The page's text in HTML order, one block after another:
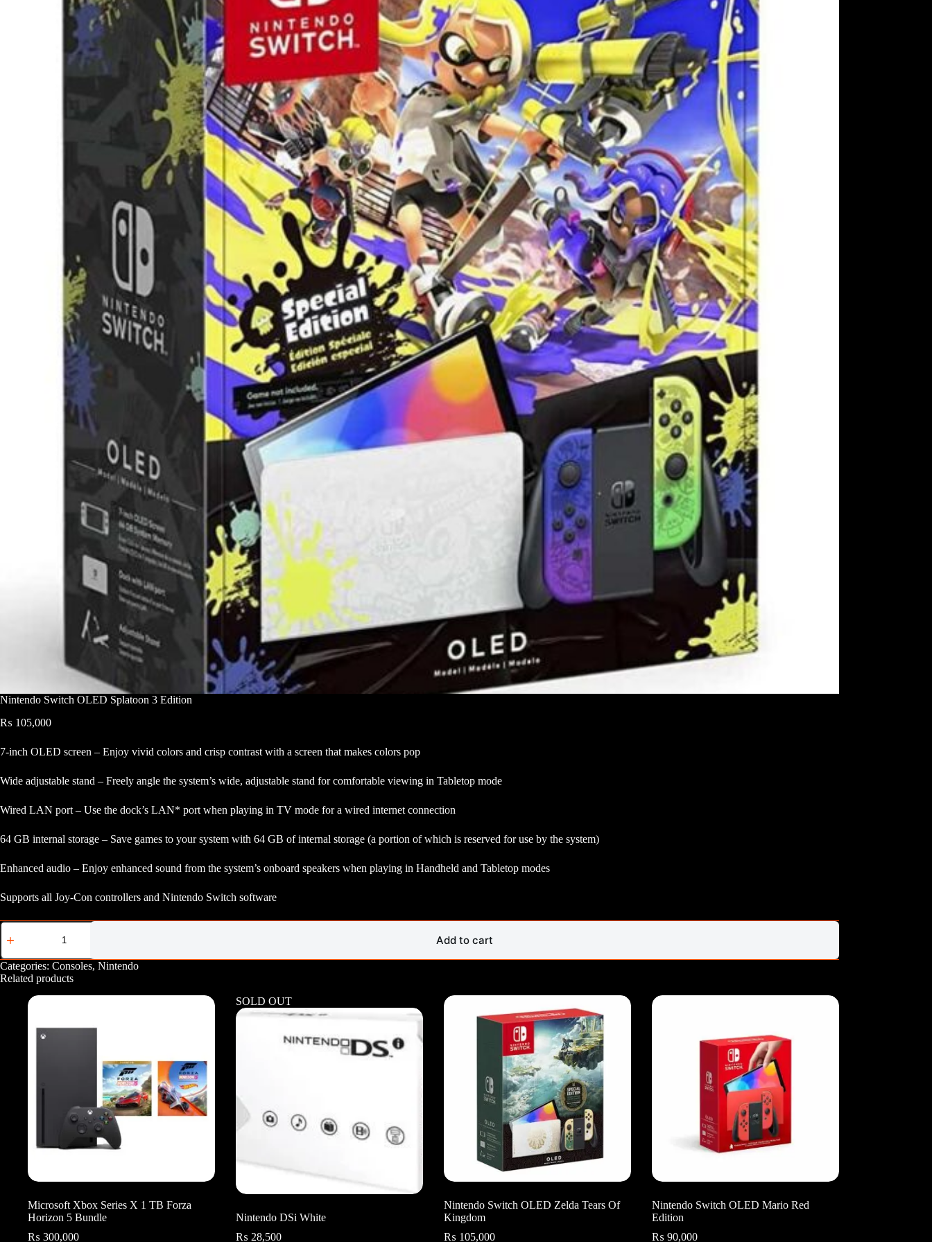
Nintendo Switch OLED Splatoon 3 Edition
₨ 105,000
7-inch OLED screen – Enjoy vivid colors and crisp contrast with a screen that makes colors pop
Wide adjustable stand – Freely angle the system’s wide, adjustable stand for comfortable viewing in Tabletop mode
Wired LAN port – Use the dock’s LAN* port when playing in TV mode for a wired internet connection
64 GB internal storage – Save games to your system with 64 GB of internal storage (a portion of which is reserved for use by the system)
Enhanced audio – Enjoy enhanced sound from the system’s onboard speakers when playing in Handheld and Tabletop modes
Supports all Joy-Con controllers and Nintendo Switch software
Nintendo
Switch
Splatoon
3
Edition
quantity
Add to cart
Categories: Consoles, Nintendo
Related products
Microsoft Xbox Series X 1 TB Forza
Horizon 5 Bundle
₨ 300,000
SOLD OUT
Nintendo DSi White
₨ 28,500
Nintendo Switch OLED Zelda Tears Of
Kingdom
₨ 105,000
Nintendo Switch OLED Mario Red
Edition
₨ 90,000